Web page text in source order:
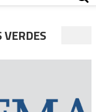
VERDES